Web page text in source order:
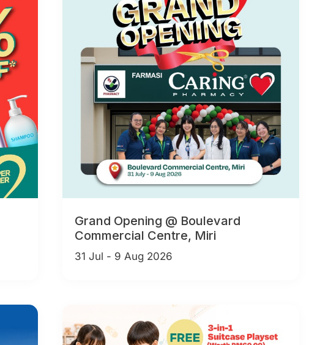
Grand Opening @ Boulevard
Commercial Centre, Miri
31 Jul - 9 Aug 2026